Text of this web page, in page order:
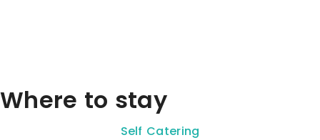
Where to stay
Self Catering